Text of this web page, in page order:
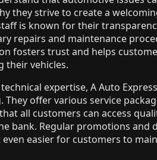
they strive to create a
is known for their
repairs and maintenance
fosters trust and helps
their vehicles.
expertise, A Auto
They offer various service
all customers can access
bank. Regular promotions and
easier for customers to